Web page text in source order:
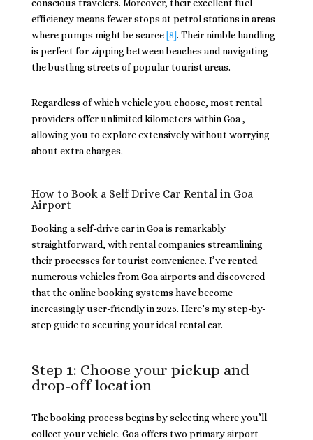
conscious travelers. Moreover, their excellent fuel
efficiency means fewer stops at petrol stations in areas
where pumps might be scarce[8]. Their nimble handling
is perfect for zipping between beaches and navigating
the bustling streets of popular tourist areas.
Regardless of which vehicle you choose, most rental
providers offer unlimited kilometers within Goa ,
allowing you to explore extensively without worrying
about extra charges.
How to Book a Self Drive Car Rental in Goa
Airport
Booking a self-drive car in Goa is remarkably
straightforward, with rental companies streamlining
their processes for tourist convenience. I’ve rented
numerous vehicles from Goa airports and discovered
that the online booking systems have become
increasingly user-friendly in 2025. Here’s my step-by-
step guide to securing your ideal rental car.
Step 1: Choose your pickup and
drop-off location
The booking process begins by selecting where you’ll
collect your vehicle. Goa offers two primary airport